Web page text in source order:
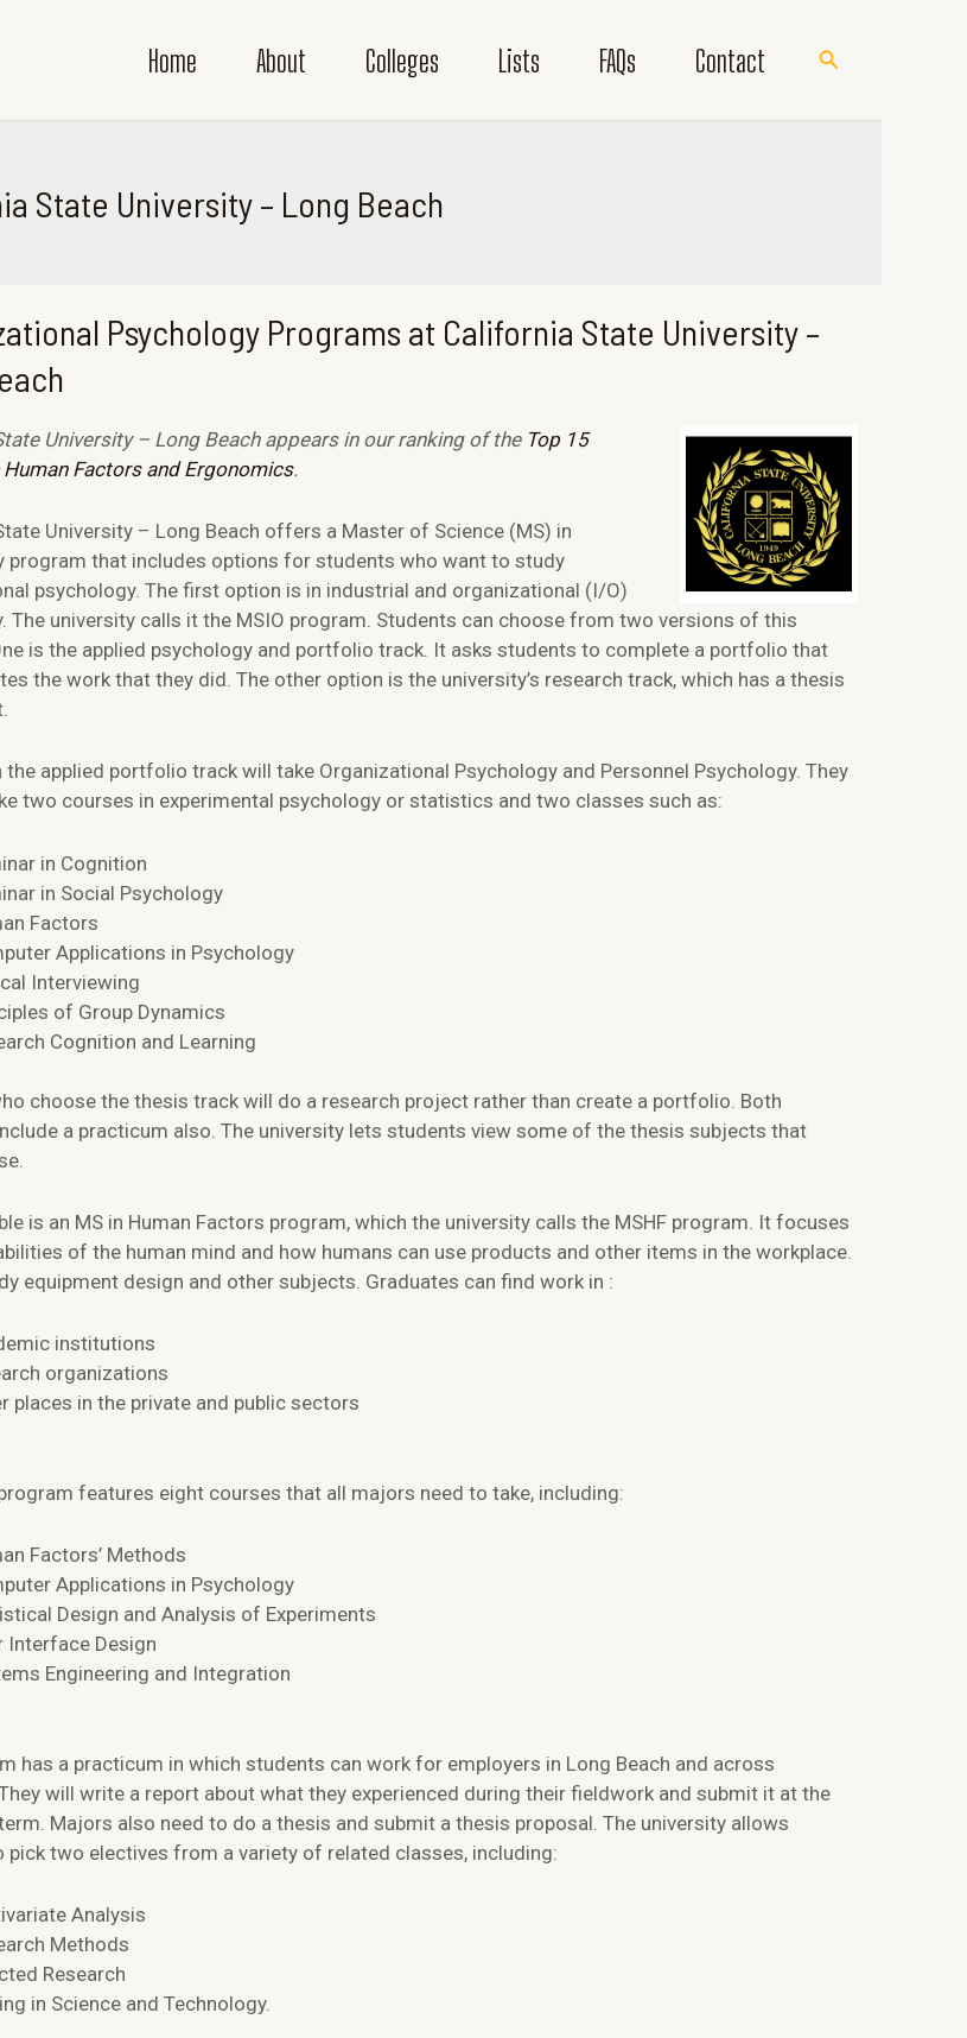
Home About Colleges Lists FAQs Contact Search
State University – Long Beach
Psychology Programs at California State University –
University – Long Beach appears in our ranking of the Top 15
Human Factors and Ergonomics.
University – Long Beach offers a Master of Science (MS) in
program that includes options for students who want to study
psychology. The first option is in industrial and organizational (I/O)
The university calls it the MSIO program. Students can choose from two versions of this
is the applied psychology and portfolio track. It asks students to complete a portfolio that
the work that they did. The other option is the university’s research track, which has a thesis
the applied portfolio track will take Organizational Psychology and Personnel Psychology. They
two courses in experimental psychology or statistics and two classes such as:
in Cognition
in Social Psychology
Factors
Applications in Psychology
Interviewing
of Group Dynamics
Cognition and Learning
choose the thesis track will do a research project rather than create a portfolio. Both
a practicum also. The university lets students view some of the thesis subjects that
is an MS in Human Factors program, which the university calls the MSHF program. It focuses
of the human mind and how humans can use products and other items in the workplace.
equipment design and other subjects. Graduates can find work in :
institutions
organizations
places in the private and public sectors
features eight courses that all majors need to take, including:
Factors’ Methods
Applications in Psychology
Design and Analysis of Experiments
Interface Design
Engineering and Integration
has a practicum in which students can work for employers in Long Beach and across
will write a report about what they experienced during their fieldwork and submit it at the
Majors also need to do a thesis and submit a thesis proposal. The university allows
pick two electives from a variety of related classes, including:
Analysis
Methods
Research
in Science and Technology.